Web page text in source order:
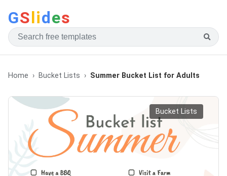
GSlides
Home Bucket Lists Summer Bucket List for Adults
Bucket Lists